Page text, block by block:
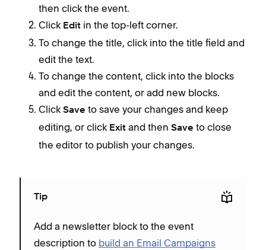
then click the event.
Click Edit in the top-left corner.
To change the title, click into the title field and
edit the text.
To change the content, click into the blocks
and edit the content, or add new blocks.
Click Save to save your changes and keep
editing, or click Exit and then Save to close
the editor to publish your changes.
Tip
Add a newsletter block to the event
description to build an Email Campaigns